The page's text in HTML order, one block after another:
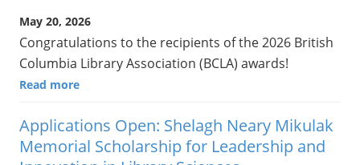
May 20, 2026
Congratulations to the recipients of the 2026 British
Columbia Library Association (BCLA) awards!
Read more
Applications Open: Shelagh Neary Mikulak
Memorial Scholarship for Leadership and